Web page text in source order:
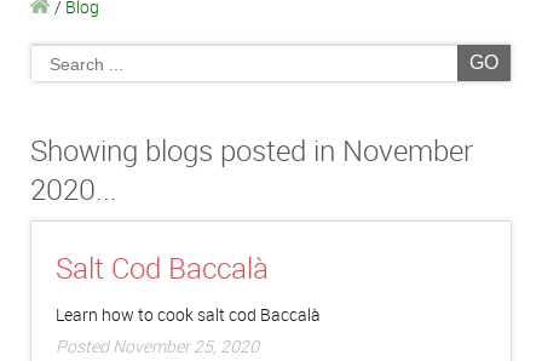
/ Blog
GO
Showing blogs posted in November
2020...
Salt Cod Baccalà
Learn how to cook salt cod Baccalà
Posted November 25, 2020